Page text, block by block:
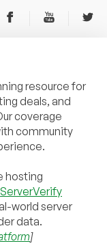
resource for
deals, and
coverage
community
hosting
ServerVerify
world server
data.
]